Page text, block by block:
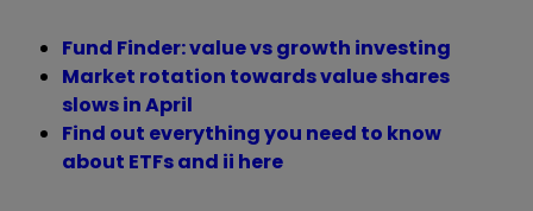
Fund Finder: value vs growth investing
Market rotation towards value shares
slows in April
Find out everything you need to know
about ETFs and ii here